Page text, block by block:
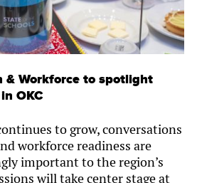
& Workforce to spotlight
OKC
to grow, conversations
workforce readiness are
important to the region’s
will take center stage at